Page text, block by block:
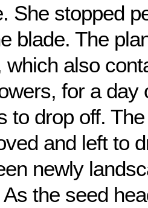
She stopped
blade. The
which also
for a day
to drop off.
and left to
newly
the seed